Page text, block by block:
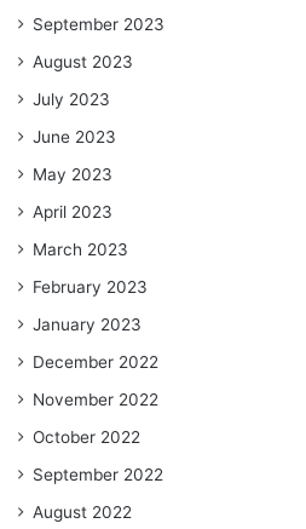
September 2023
August 2023
July 2023
June 2023
May 2023
April 2023
March 2023
February 2023
January 2023
December 2022
November 2022
October 2022
September 2022
August 2022